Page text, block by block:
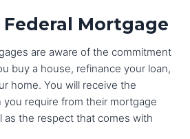
Mortgage
are aware of the commitment
buy a house, refinance your loan,
home. You will receive the
you require from their mortgage
as the respect that comes with